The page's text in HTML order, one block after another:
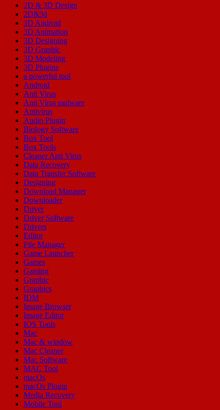
2D & 3D Design
2D&3d
3D Android
3D Animation
3D Designing
3D Graphic
3D Modeling
3D Plugins
a powerful tool
Android
Anti Virus
Anti Virus malware
Antivirus
Audio Plugin
Biology Software
Box Tool
Box Tools
Cleaner Anti Virus
Data Recovery
Data Transfer Software
Designing
Download Manager
Downloader
Driver
Driver Software
Drivers
Editor
File Manager
Game Launcher
Games
Gaming
Graphic
Graphics
IDM
Image Browser
Image Editor
IOS Tools
Mac
Mac & window
Mac Cleaner
Mac Software
MAC Tool
macOs
macOs Plugin
Media Recovery
Mobile Tool